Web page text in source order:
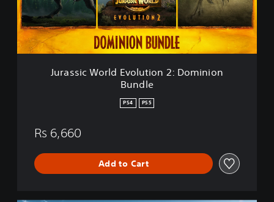
c
W
o
r
l
Jurassic World Evolution 2: Dominion
Bundle
PS4 PS5
Rs 6,660
Add to Cart